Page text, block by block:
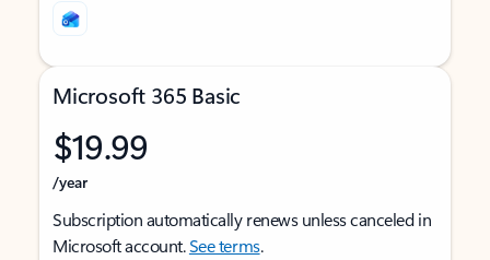
Microsoft 365 Basic
$19.99
/year
Subscription automatically renews unless canceled in
Microsoft account.See terms.